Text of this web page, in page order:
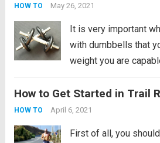
but also...
HOW TO May 26, 2021
It is very important
with dumbbells that
weight you are
of course, what your
when you start....
How to Get Started in Trail
HOW TO April 6, 2021
First of all, you